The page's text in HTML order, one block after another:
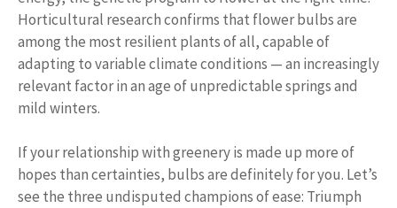
Horticultural research confirms that flower bulbs are
among the most resilient plants of all, capable of
adapting to variable climate conditions — an increasingly
relevant factor in an age of unpredictable springs and
mild winters.
If your relationship with greenery is made up more of
hopes than certainties, bulbs are definitely for you. Let’s
see the three undisputed champions of ease: Triumph